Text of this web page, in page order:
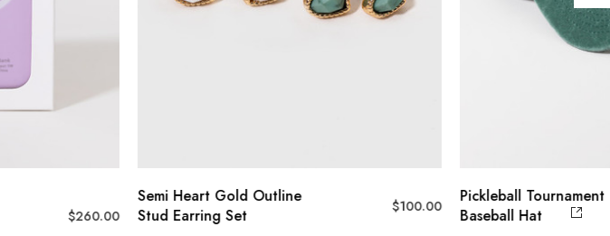
$260.00
Semi Heart Gold Outline
Stud Earring Set
$100.00
Pickleball Tournament
Baseball Hat